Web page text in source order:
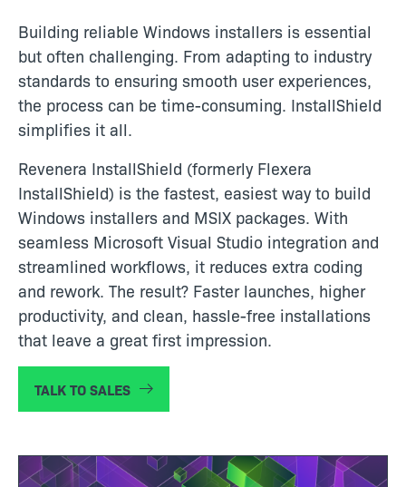
Building reliable Windows installers is essential
but often challenging. From adapting to industry
standards to ensuring smooth user experiences,
the process can be time-consuming. InstallShield
simplifies it all.
Revenera InstallShield (formerly Flexera
InstallShield) is the fastest, easiest way to build
Windows installers and MSIX packages. With
seamless Microsoft Visual Studio integration and
streamlined workflows, it reduces extra coding
and rework. The result? Faster launches, higher
productivity, and clean, hassle-free installations
that leave a great first impression.
TALK TO SALES